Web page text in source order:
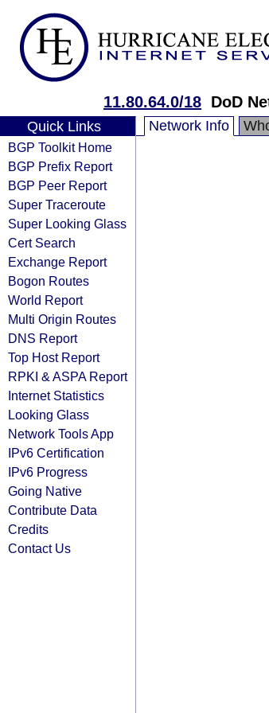
11.80.64.0/18 DoD
Quick Links
BGP Toolkit Home
BGP Prefix Report
BGP Peer Report
Super Traceroute
Super Looking Glass
Cert Search
Exchange Report
Bogon Routes
World Report
Multi Origin Routes
DNS Report
Top Host Report
RPKI & ASPA Report
Internet Statistics
Looking Glass
Network Tools App
IPv6 Certification
IPv6 Progress
Going Native
Contribute Data
Credits
Contact Us
Network Info